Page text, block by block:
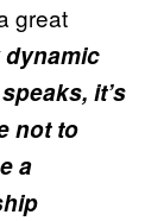
great
dynamic
it’s
not to
a